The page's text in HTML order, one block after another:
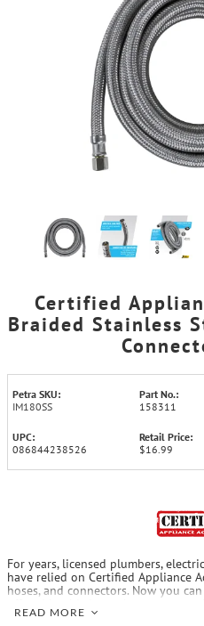
Certified
Braided Stainless
Petra SKU:
IM180SS
Part No.:
158311
UPC:
086844238526
Retail Price:
$16.99
For years, licensed plumbers,
have relied on Certified Appliance
hoses, and connectors. Now you
Accessories®. Its flexibility and
READ MORE